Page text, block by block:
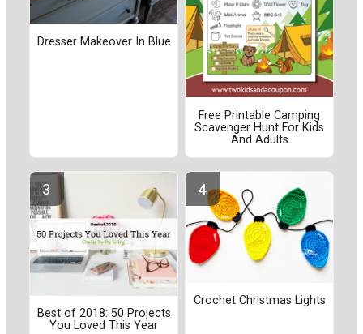
Dresser Makeover In Blue
Free Printable Camping
Scavenger Hunt For Kids
And Adults
Best of 2018: 50 Projects
You Loved This Year
Crochet Christmas Lights